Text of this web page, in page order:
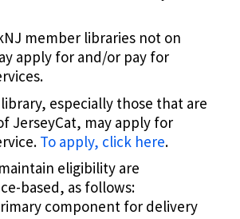
member libraries not on
apply for and/or pay for
especially those that are
JerseyCat, may apply for
To apply, click here.
eligibility are
based, as follows:
component for delivery